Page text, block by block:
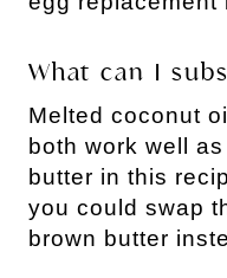
What can I
Melted coconut
both work well
butter in this
you could swap
brown butter